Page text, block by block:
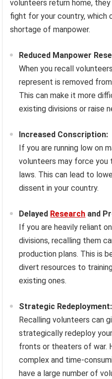
volunteers return home,
fight for your country, which
shortage of manpower.
Reduced Manpower
When you recall
represent is removed
This can make it more
existing divisions or raise
Increased Conscription:
If you are running low on
volunteers may force you
laws. This can lead to
dissent in your country.
Delayed Research and
If you are heavily reliant
divisions, recalling them
production plans. This is
divert resources to
existing ones.
Strategic Redeployment:
Recalling volunteers can
strategically redeploy
fronts or theaters of war.
complex and time-
have a large number of